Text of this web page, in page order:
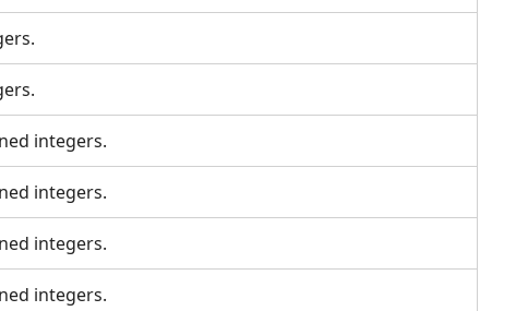
integers.
integers.
integers.
integers.